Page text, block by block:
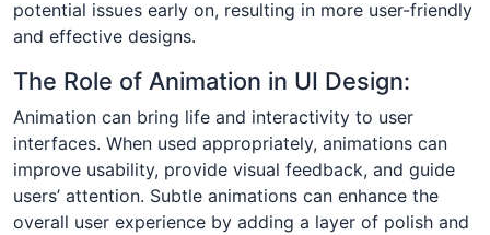
potential issues early on, resulting in more user-friendly
and effective designs.
The Role of Animation in UI Design:
Animation can bring life and interactivity to user
interfaces. When used appropriately, animations can
improve usability, provide visual feedback, and guide
users’ attention. Subtle animations can enhance the
overall user experience by adding a layer of polish and